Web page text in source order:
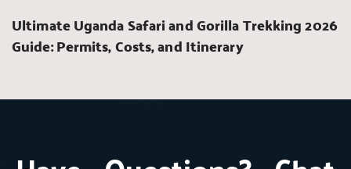
Ultimate Uganda Safari and Gorilla Trekking 2026
Guide: Permits, Costs, and Itinerary